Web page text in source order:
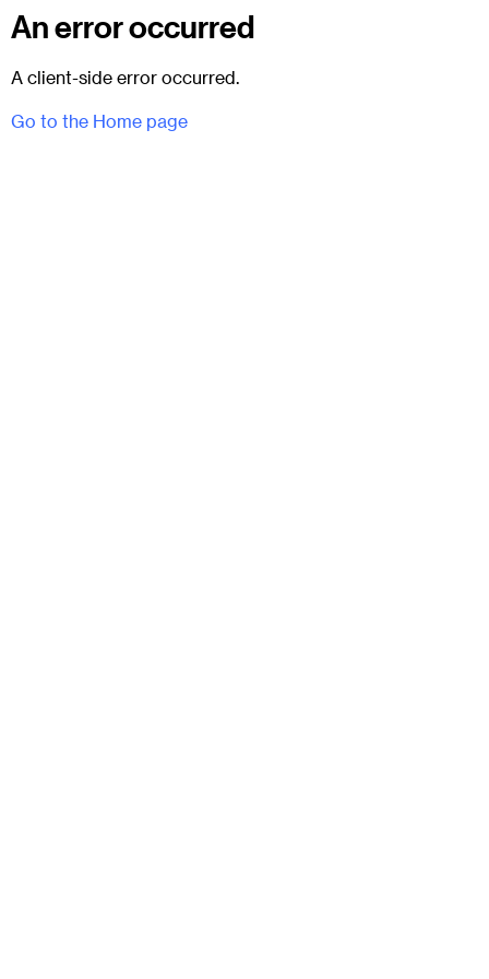
An error occurred
A client-side error occurred.
Go to the Home page